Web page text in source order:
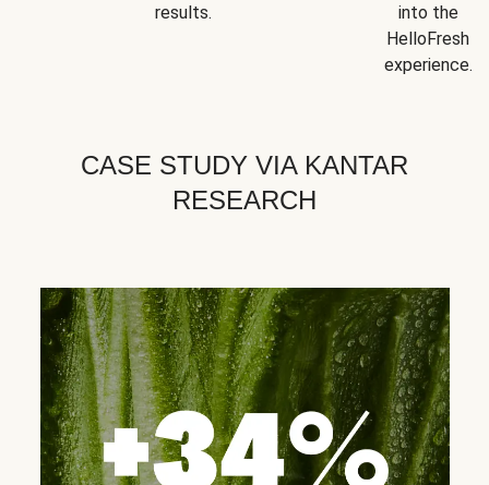
results.
into the
HelloFresh
experience.
CASE STUDY VIA KANTAR
RESEARCH